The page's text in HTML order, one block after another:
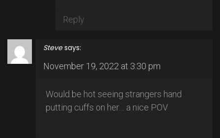
Reply
Steve says:
November 19, 2022 at 3:30 pm
Would be hot seeing strangers hand
putting cuffs on her… a nice POV